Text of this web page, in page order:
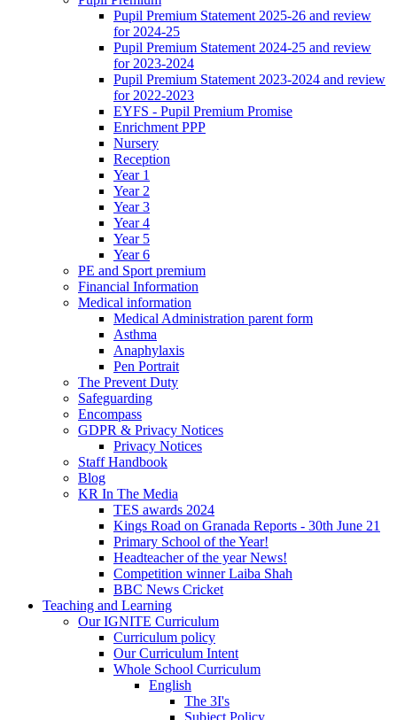
Pupil Premium Statement 2025-26 and review
for 2024-25
Pupil Premium Statement 2024-25 and review
for 2023-2024
Pupil Premium Statement 2023-2024 and review
for 2022-2023
EYFS - Pupil Premium Promise
Enrichment PPP
Nursery
Reception
Year 1
Year 2
Year 3
Year 4
Year 5
Year 6
PE and Sport premium
Financial Information
Medical information
Medical Administration parent form
Asthma
Anaphylaxis
Pen Portrait
The Prevent Duty
Safeguarding
Encompass
GDPR & Privacy Notices
Privacy Notices
Staff Handbook
Blog
KR In The Media
TES awards 2024
Kings Road on Granada Reports - 30th June 21
Primary School of the Year!
Headteacher of the year News!
Competition winner Laiba Shah
BBC News Cricket
Teaching and Learning
Our IGNITE Curriculum
Curriculum policy
Our Curriculum Intent
Whole School Curriculum
English
The 3I's
Subject Policy